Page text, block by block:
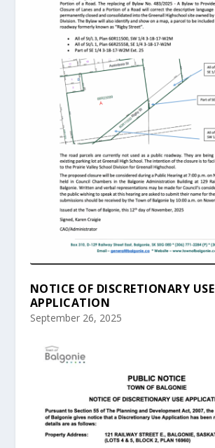
NOTICE OF DISCRETIONARY USE
APPLICATION
September 26, 2025